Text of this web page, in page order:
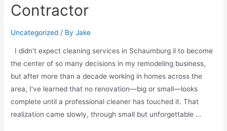
Contractor
Uncategorized / ByJake
I didn’t expect cleaning services in Schaumburg il to become
the center of so many decisions in my remodeling business,
but after more than a decade working in homes across the
area, I’ve learned that no renovation—big or small—looks
complete until a professional cleaner has touched it. That
realization came slowly, through small but unforgettable …